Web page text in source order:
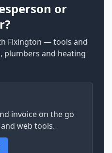
or
Fixington — tools and
plumbers and heating
invoice on the go
web tools.